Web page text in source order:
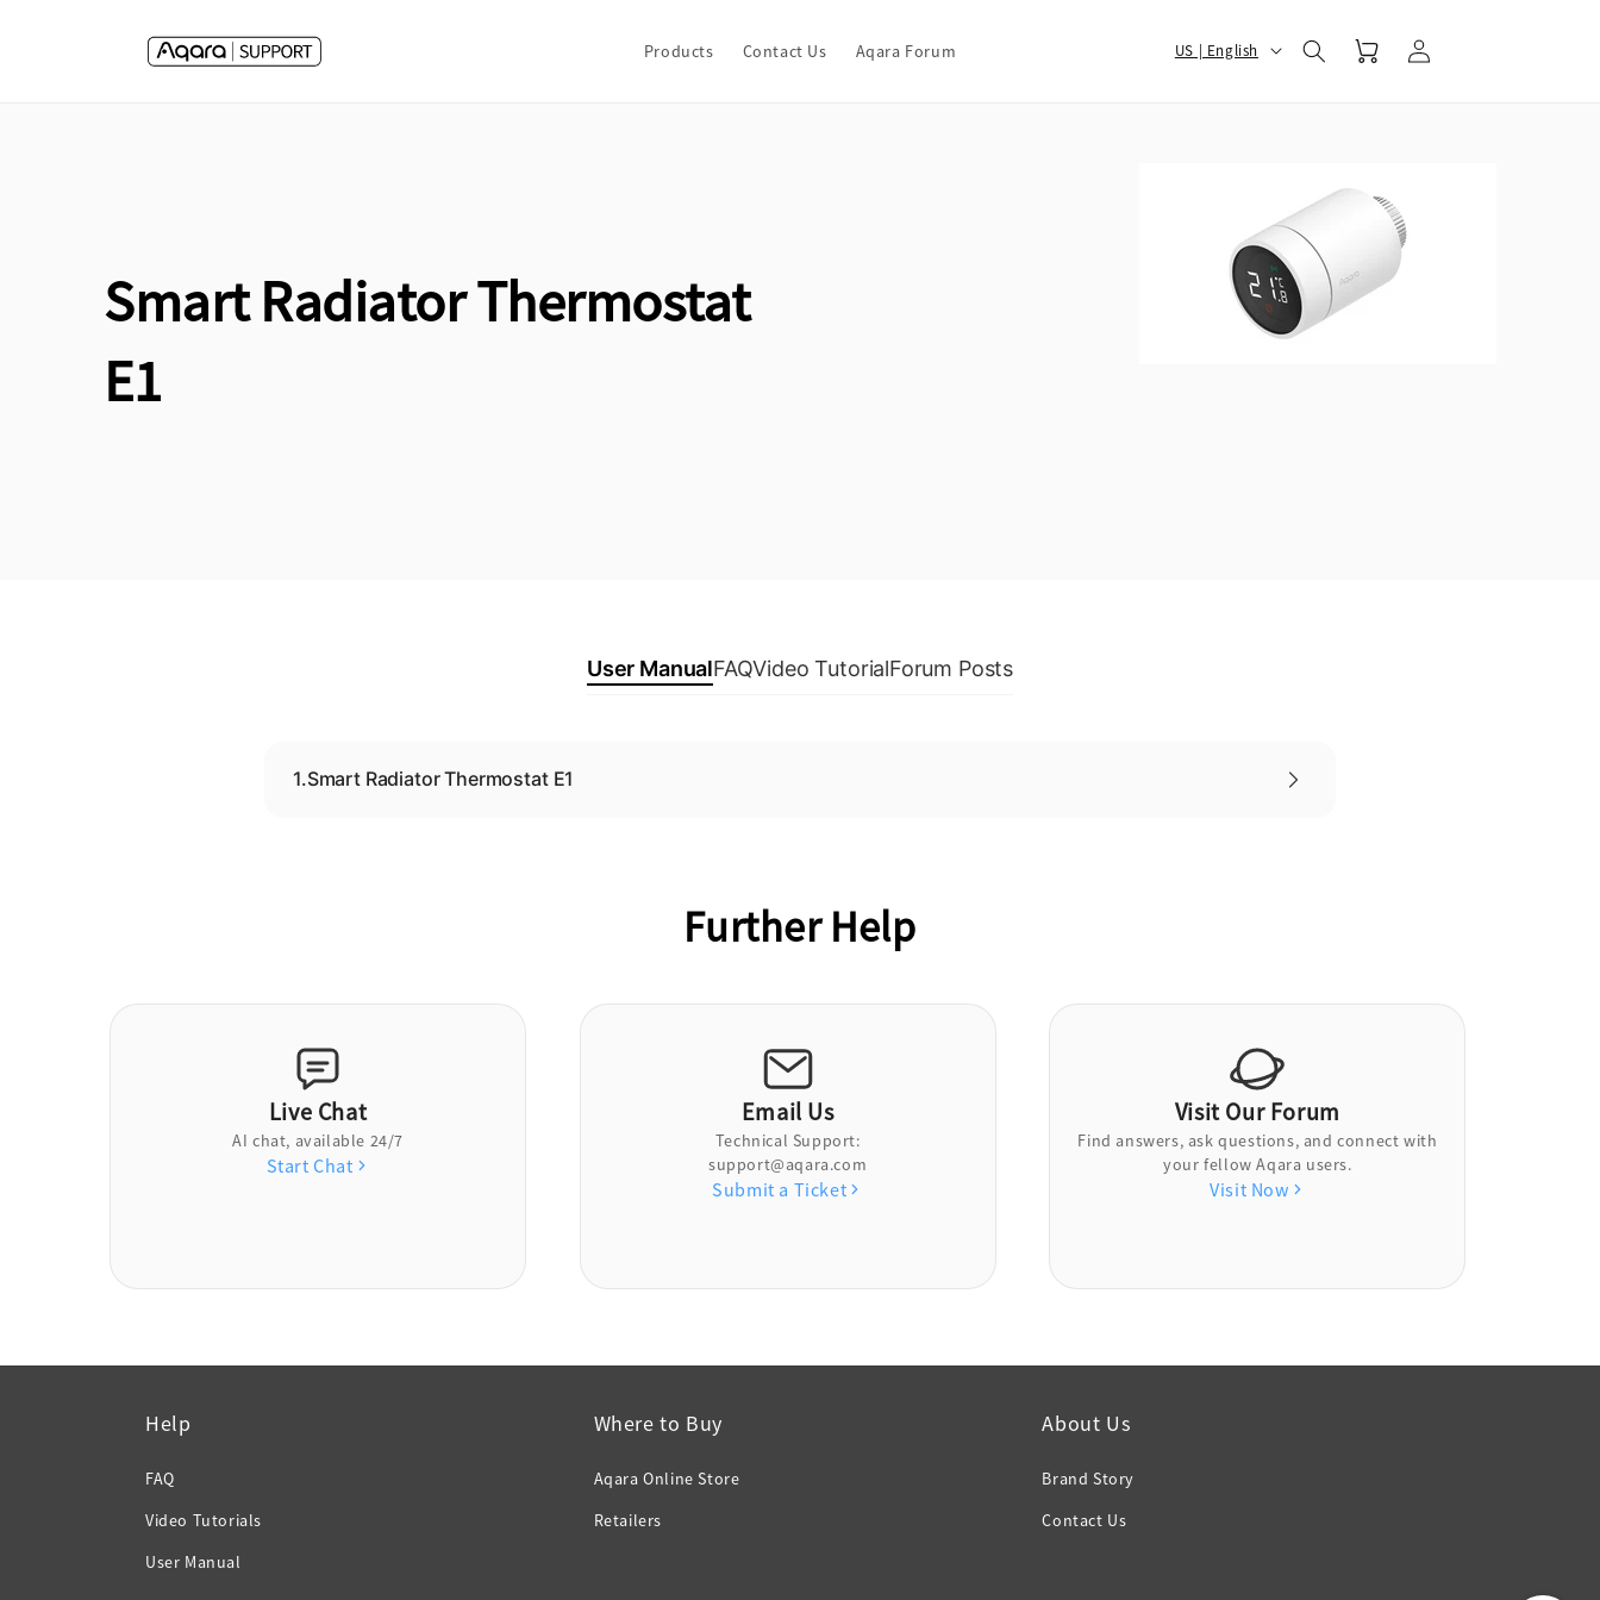
Products Contact Us Aqara Forum
选
US | English Cart
Log
in
Smart Radiator Thermostat
E1
User ManualFAQVideo TutorialForum Posts
1.Smart Radiator Thermostat E1
Further Help
Live Chat
AI chat, available 24/7
Start Chat
Email Us
Technical Support:
support@aqara.com
Submit a Ticket
Visit Our Forum
Find answers, ask questions, and connect with
your fellow Aqara users.
Visit Now
Help
FAQ
Video Tutorials
User Manual
Where to Buy
Aqara Online Store
Retailers
About Us
Brand Story
Contact Us